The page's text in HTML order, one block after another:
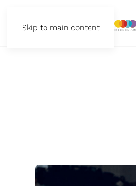
Skip to main content